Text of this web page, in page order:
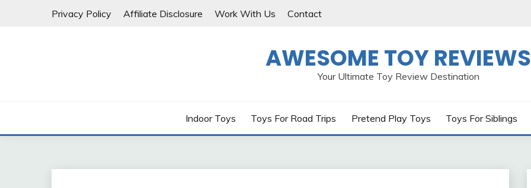
Privacy Policy Affiliate Disclosure Work With Us Contact
AWESOME TOY REVIEWS
Your Ultimate Toy Review Destination
Indoor Toys Toys For Road Trips Pretend Play Toys Toys For Siblings